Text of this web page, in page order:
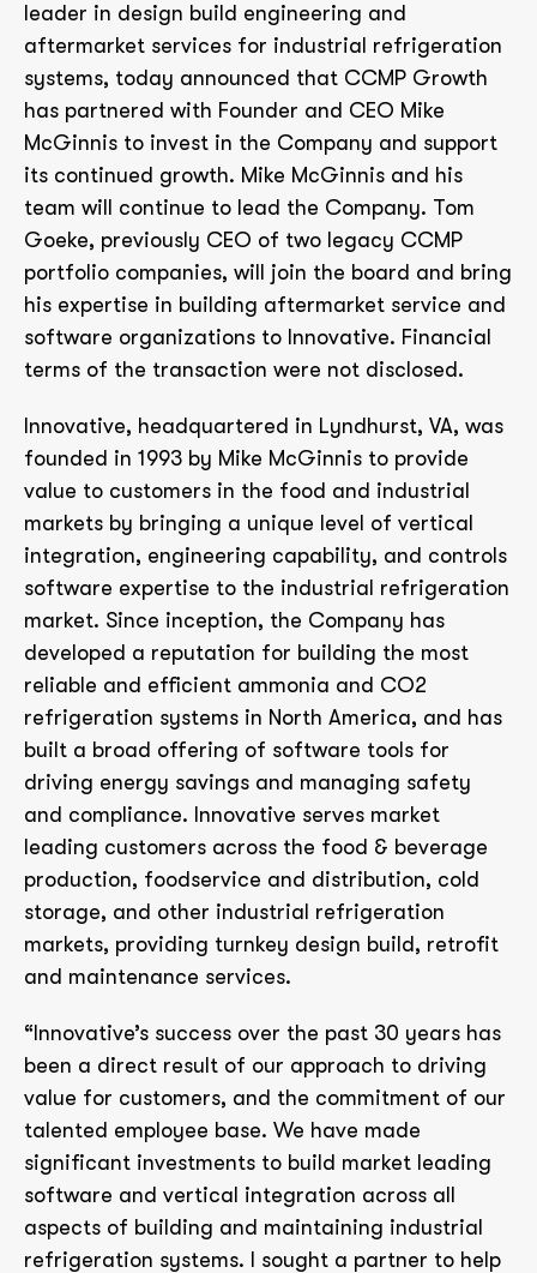
leader in design build engineering and
aftermarket services for industrial refrigeration
systems, today announced that CCMP Growth
has partnered with Founder and CEO Mike
McGinnis to invest in the Company and support
its continued growth. Mike McGinnis and his
team will continue to lead the Company. Tom
Goeke, previously CEO of two legacy CCMP
portfolio companies, will join the board and bring
his expertise in building aftermarket service and
software organizations to Innovative. Financial
terms of the transaction were not disclosed.
Innovative, headquartered in Lyndhurst, VA, was
founded in 1993 by Mike McGinnis to provide
value to customers in the food and industrial
markets by bringing a unique level of vertical
integration, engineering capability, and controls
software expertise to the industrial refrigeration
market. Since inception, the Company has
developed a reputation for building the most
reliable and efficient ammonia and CO2
refrigeration systems in North America, and has
built a broad offering of software tools for
driving energy savings and managing safety
and compliance. Innovative serves market
leading customers across the food & beverage
production, foodservice and distribution, cold
storage, and other industrial refrigeration
markets, providing turnkey design build, retrofit
and maintenance services.
“Innovative’s success over the past 30 years has
been a direct result of our approach to driving
value for customers, and the commitment of our
talented employee base. We have made
significant investments to build market leading
software and vertical integration across all
aspects of building and maintaining industrial
refrigeration systems. I sought a partner to help